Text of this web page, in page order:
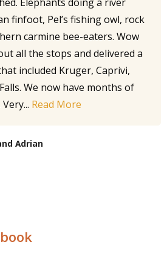
finfoot, Pel’s fishing owl, rock
carmine bee-eaters. Wow
all the stops and delivered a
included Kruger, Caprivi,
We now have months of
Read More
Adrian